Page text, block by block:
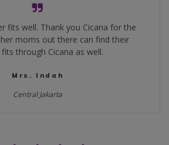
fits well. Thank you Cicana for the
moms out there can find their
through Cicana as well.
Mrs. Indah
Central Jakarta